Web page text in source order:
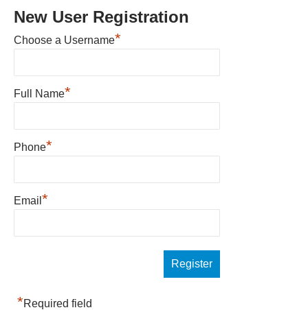
New User Registration
Choose a Username*
Full Name*
Phone*
Email *
*Required field